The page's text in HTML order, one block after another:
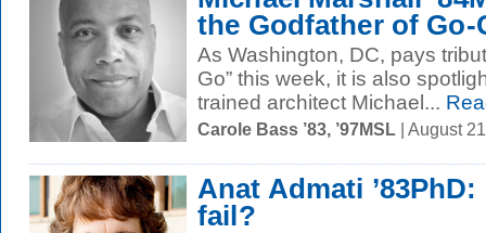
the Godfather of Go-
As Washington, DC, pays
Go” this week, it is also
trained architect Michael...
Carole Bass ’83, ’97MSL | August
Anat Admati
fail?